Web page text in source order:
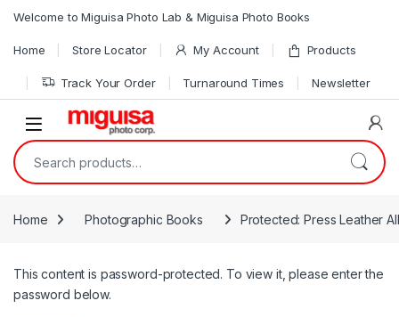
Welcome to Miguisa Photo Lab & Miguisa Photo Books
Home Store Locator My Account Products
Track Your Order Turnaround Times Newsletter
Open
Search for:
Home Photographic Books Protected: Press Leather
This content is password-protected. To view it, please enter the
password below.